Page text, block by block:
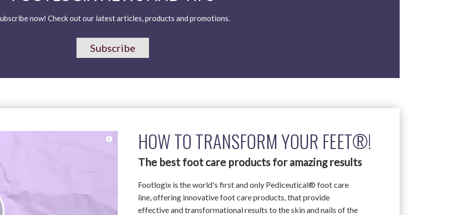
now! Check out our latest articles, products and promotions.
Subscribe
HOW TO TRANSFORM YOUR FEET®!
The best foot care products for amazing results
Footlogix is the world's first and only Pediceutical® foot care
line, offering innovative foot care products, that provide
effective and transformational results to the skin and nails of the